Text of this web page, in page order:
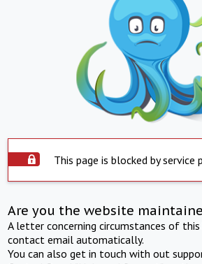
This page is blocked by service
Are you the website
A letter concerning circumstances of
contact email automatically.
You can also get in touch with out